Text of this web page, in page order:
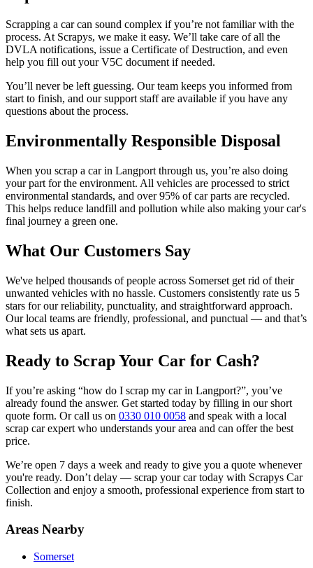
Scrapping a car can sound complex if you’re not familiar with the
process. At Scrapys, we make it easy. We’ll take care of all the
DVLA notifications, issue a Certificate of Destruction, and even
help you fill out your V5C document if needed.
You’ll never be left guessing. Our team keeps you informed from
start to finish, and our support staff are available if you have any
questions about the process.
Environmentally Responsible Disposal
When you scrap a car in Langport through us, you’re also doing
your part for the environment. All vehicles are processed to strict
environmental standards, and over 95% of car parts are recycled.
This helps reduce landfill and pollution while also making your car's
final journey a green one.
What Our Customers Say
We've helped thousands of people across Somerset get rid of their
unwanted vehicles with no hassle. Customers consistently rate us 5
stars for our reliability, punctuality, and straightforward approach.
Our local teams are friendly, professional, and punctual — and that’s
what sets us apart.
Ready to Scrap Your Car for Cash?
If you’re asking “how do I scrap my car in Langport?”, you’ve
already found the answer. Get started today by filling in our short
quote form. Or call us on 0330 010 0058 and speak with a local
scrap car expert who understands your area and can offer the best
price.
We’re open 7 days a week and ready to give you a quote whenever
you're ready. Don’t delay — scrap your car today with Scrapys Car
Collection and enjoy a smooth, professional experience from start to
finish.
Areas Nearby
Somerset